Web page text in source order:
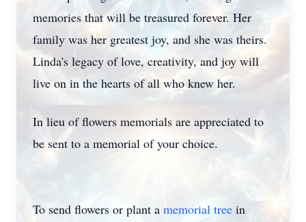
memories that will be treasured forever. Her
family was her greatest joy, and she was theirs.
Linda's legacy of love, creativity, and joy will
live on in the hearts of all who knew her.
In lieu of flowers memorials are appreciated to
be sent to a memorial of your choice.
To send flowers or plant a memorial tree in